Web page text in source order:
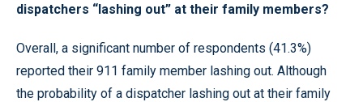
dispatchers “lashing out” at their family members?
Overall, a significant number of respondents (41.3%)
reported their 911 family member lashing out. Although
the probability of a dispatcher lashing out at their family